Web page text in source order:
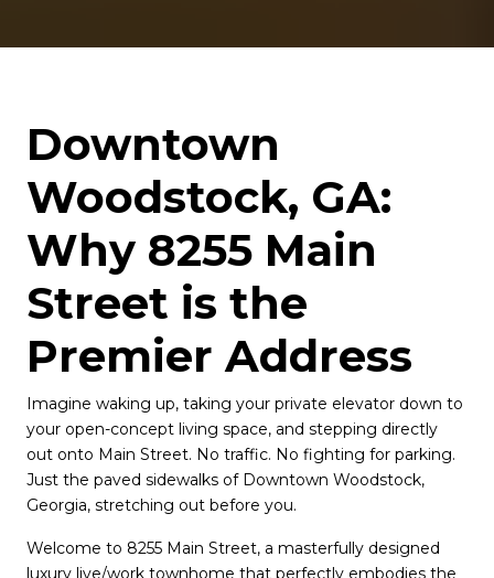
Downtown
Woodstock, GA:
Why 8255 Main
Street is the
Premier Address
Imagine waking up, taking your private elevator down to
your open-concept living space, and stepping directly
out onto Main Street. No traffic. No fighting for parking.
Just the paved sidewalks of Downtown Woodstock,
Georgia, stretching out before you.
Welcome to 8255 Main Street, a masterfully designed
luxury live/work townhome that perfectly embodies the